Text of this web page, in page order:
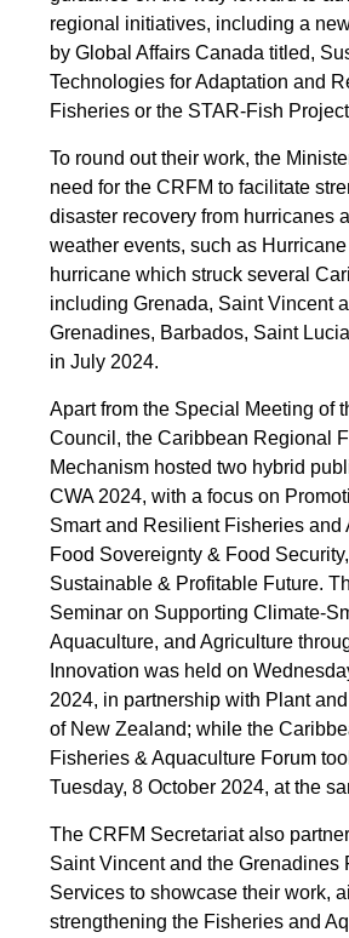
regional initiatives, including a
by Global Affairs Canada titled,
Technologies for Adaptation and
Fisheries or the STAR-Fish
To round out their work, the
need for the CRFM to facilitate
disaster recovery from hurricanes
weather events, such as
hurricane which struck several
including Grenada, Saint Vincent
Grenadines, Barbados, Saint
in July 2024.
Apart from the Special Meeting of
Council, the Caribbean Regional
Mechanism hosted two hybrid
CWA 2024, with a focus on
Smart and Resilient Fisheries and
Food Sovereignty & Food
Sustainable & Profitable Future.
Seminar on Supporting Climate-
Aquaculture, and Agriculture
Innovation was held on
2024, in partnership with Plant
of New Zealand; while the
Fisheries & Aquaculture Forum
Tuesday, 8 October 2024, at the
The CRFM Secretariat also
Saint Vincent and the Grenadines
Services to showcase their work,
strengthening the Fisheries and